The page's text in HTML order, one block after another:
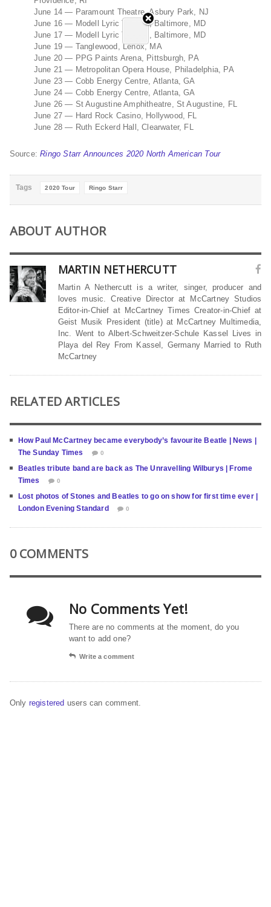
June 14 — Paramount Theatre, Asbury Park, NJ
June 16 — Modell Lyric Theatre, Baltimore, MD
June 17 — Modell Lyric Theatre, Baltimore, MD
June 19 — Tanglewood, Lenox, MA
June 20 — PPG Paints Arena, Pittsburgh, PA
June 21 — Metropolitan Opera House, Philadelphia, PA
June 23 — Cobb Energy Centre, Atlanta, GA
June 24 — Cobb Energy Centre, Atlanta, GA
June 26 — St Augustine Amphitheatre, St Augustine, FL
June 27 — Hard Rock Casino, Hollywood, FL
June 28 — Ruth Eckerd Hall, Clearwater, FL
Source:Ringo Starr Announces 2020 North American Tour
Tags 2020 Tour Ringo Starr
ABOUT AUTHOR
MARTIN NETHERCUTT
Martin A Nethercutt is a writer, singer, producer and
loves music. Creative Director at McCartney Studios
Editor-in-Chief at McCartney Times Creator-in-Chief at
Geist Musik President (title) at McCartney Multimedia,
Inc. Went to Albert-Schweitzer-Schule Kassel Lives in
Playa del Rey From Kassel, Germany Married to Ruth
McCartney
RELATED ARTICLES
How Paul McCartney became everybody’s favourite Beatle | News |
The Sunday Times
0
Beatles tribute band are back as The Unravelling Wilburys | Frome
Times
0
Lost photos of Stones and Beatles to go on show for first time ever |
London Evening Standard
0
0 COMMENTS
No Comments Yet!
There are no comments at the moment, do you
want to add one?
Write a comment
Only registered users can comment.